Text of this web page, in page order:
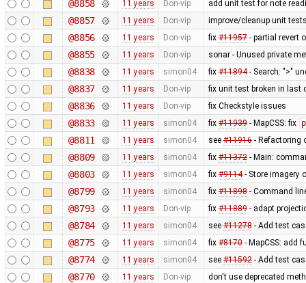
@8858 11 years Don-vip add unit test for note
@8857 11 years Don-vip improve/cleanup unit
@8856 11 years Don-vip fix #11957- partial revert
@8855 11 years Don-vip sonar - Unused private
@8838 11 years simon04 fix #11894- Search: ">"
@8837 11 years Don-vip fix unit test broken in last
@8836 11 years Don-vip fix Checkstyle issues
@8833 11 years simon04 fix #11939- MapCSS: fix
@8811 11 years simon04 see #11916- Refactoring
@8809 11 years simon04 fix #11372- Main:
@8803 11 years simon04 fix #9114- Store imagery
@8799 11 years simon04 fix #11898- Command
@8793 11 years Don-vip fix #11889- adapt
@8784 11 years simon04 see #11278- Add test
@8775 11 years simon04 fix #8170- MapCSS: add
@8774 11 years simon04 see #11592- Add test
@8770 11 years Don-vip don't use deprecated